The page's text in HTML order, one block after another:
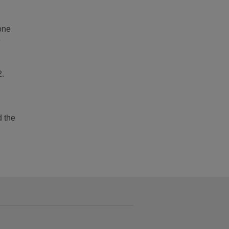
the